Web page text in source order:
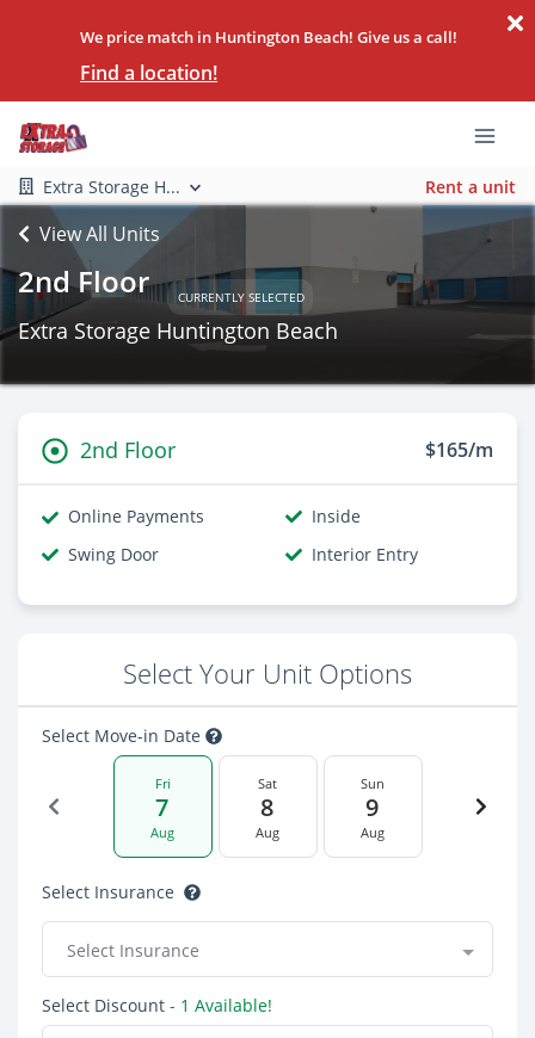
We price match in Huntington Beach! Give us a call!
Find a location!
Extra Storage H... Rent a unit
View All Units
2nd Floor CURRENTLY SELECTED
Extra Storage Huntington Beach
2nd Floor $165/m
Online Payments
Inside
Swing Door
Interior Entry
Select Your Unit Options
Select Move-in Date
Fri
7
Aug
Sat
8
Aug
Sun
9
Aug
Select Insurance
Select Insurance
Select Discount - 1 Available!